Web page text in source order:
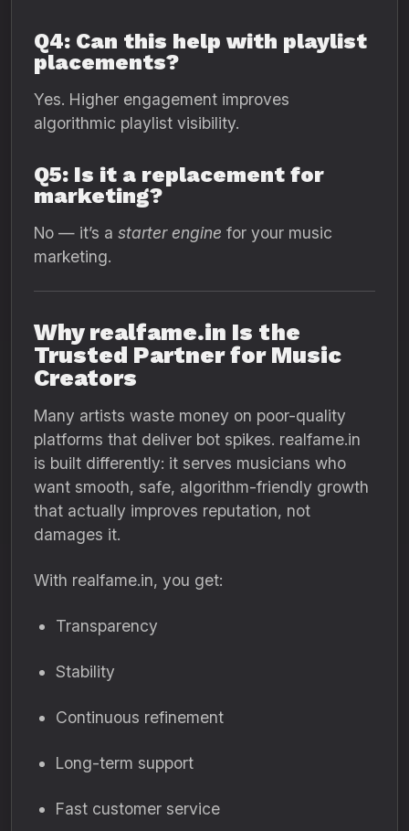
Q4: Can this help with playlist
placements?
Yes. Higher engagement improves
algorithmic playlist visibility.
Q5: Is it a replacement for
marketing?
No — it’s a starter engine for your music
marketing.
Why realfame.in Is the
Trusted Partner for Music
Creators
Many artists waste money on poor-quality
platforms that deliver bot spikes. realfame.in
is built differently: it serves musicians who
want smooth, safe, algorithm-friendly growth
that actually improves reputation, not
damages it.
With realfame.in, you get:
Transparency
Stability
Continuous refinement
Long-term support
Fast customer service